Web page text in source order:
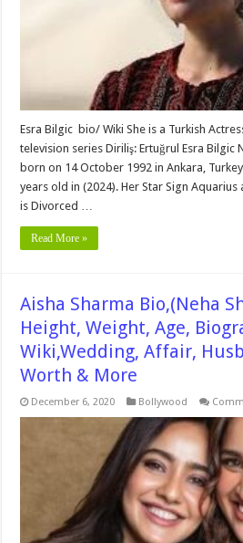
Esra Bilgic bio/ Wiki She is a Turkish
television series Diriliş: Ertuğrul Esra Bilgic
born on 14 October 1992 in Ankara,
years old in (2024). Her Star Sign
is Divorced …
Read More »
Aisha Sharma Bio,(Neha
Height, Weight, Age,
Wiki,Wedding, Affair,
Worth & More
December 6, 2020 Bollywood